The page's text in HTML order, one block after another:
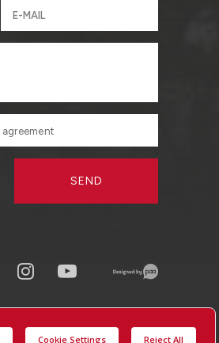
agreement
SEND